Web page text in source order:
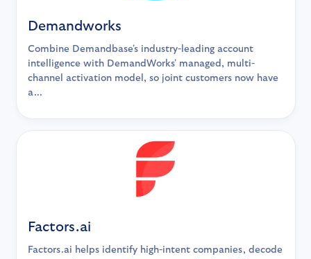
Demandworks
Combine Demandbase's industry-leading account
intelligence with DemandWorks' managed, multi-
channel activation model, so joint customers now have
a...
Factors.ai
Factors.ai helps identify high-intent companies, decode